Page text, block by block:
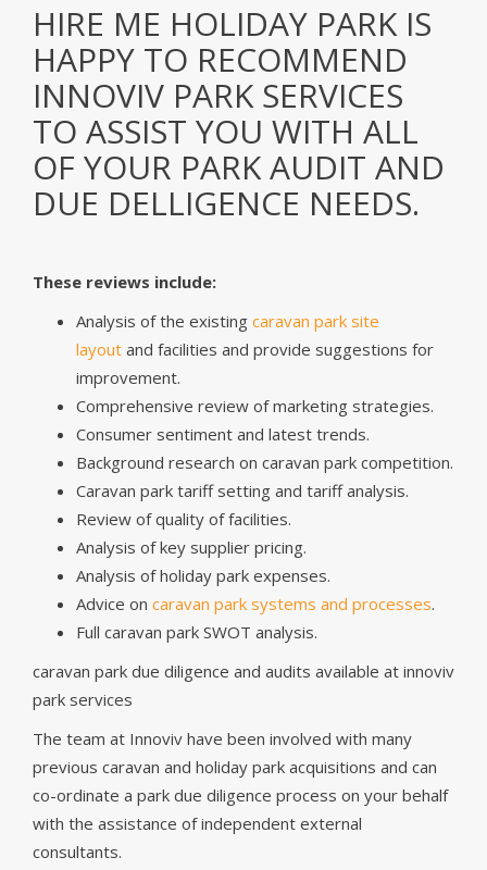
HIRE ME HOLIDAY PARK IS
HAPPY TO RECOMMEND
INNOVIV PARK SERVICES
TO ASSIST YOU WITH ALL
OF YOUR PARK AUDIT AND
DUE DELLIGENCE NEEDS.
These reviews include:
Analysis of the existing caravan park site
layout and facilities and provide suggestions for
improvement.
Comprehensive review of marketing strategies.
Consumer sentiment and latest trends.
Background research on caravan park competition.
Caravan park tariff setting and tariff analysis.
Review of quality of facilities.
Analysis of key supplier pricing.
Analysis of holiday park expenses.
Advice on caravan park systems and processes.
Full caravan park SWOT analysis.
caravan park due diligence and audits available at innoviv
park services
The team at Innoviv have been involved with many
previous caravan and holiday park acquisitions and can
co-ordinate a park due diligence process on your behalf
with the assistance of independent external
consultants.